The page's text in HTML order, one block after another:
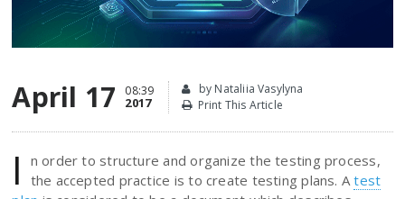
April 17 08:39
2017
by Nataliia Vasylyna
Print This Article
I
n order to structure and organize the testing process,
the accepted practice is to create testing plans. Atest